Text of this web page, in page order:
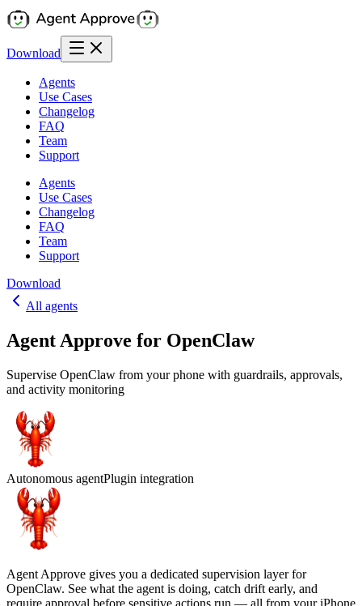
Download
Agents
Use Cases
Changelog
FAQ
Team
Support
Agents
Use Cases
Changelog
FAQ
Team
Support
Download
All agents
Agent Approve for OpenClaw
Supervise OpenClaw from your phone with guardrails, approvals,
and activity monitoring
Autonomous agentPlugin integration
Agent Approve gives you a dedicated supervision layer for
OpenClaw. See what the agent is doing, catch drift early, and
require approval before sensitive actions run — all from your iPhone